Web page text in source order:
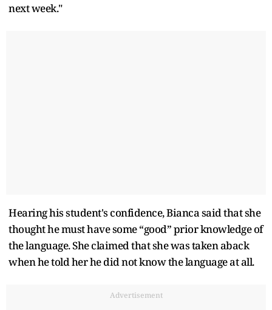
next week."
Hearing his student's confidence, Bianca said that she
thought he must have some “good” prior knowledge of
the language. She claimed that she was taken aback
when he told her he did not know the language at all.
Advertisement